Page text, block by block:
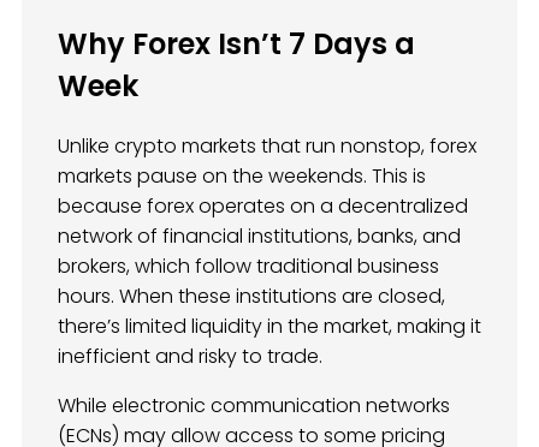
Why Forex Isn’t 7 Days a
Week
Unlike crypto markets that run nonstop, forex
markets pause on the weekends. This is
because forex operates on a decentralized
network of financial institutions, banks, and
brokers, which follow traditional business
hours. When these institutions are closed,
there’s limited liquidity in the market, making it
inefficient and risky to trade.
While electronic communication networks
(ECNs) may allow access to some pricing